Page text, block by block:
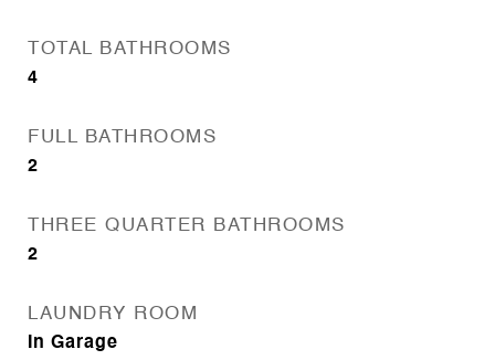
TOTAL BATHROOMS
4
FULL BATHROOMS
2
THREE QUARTER BATHROOMS
2
LAUNDRY ROOM
In Garage